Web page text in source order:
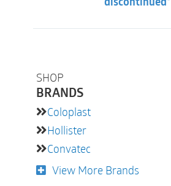
SHOP
BRANDS
Coloplast
Hollister
Convatec
View More Brands
discontinued*